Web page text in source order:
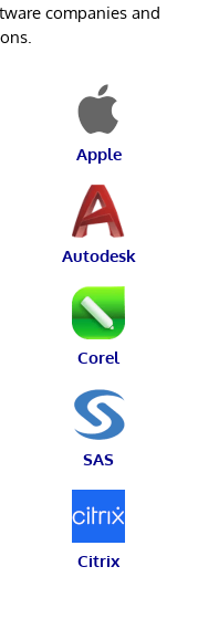
companies and
Apple
Autodesk
Corel
SAS
Citrix